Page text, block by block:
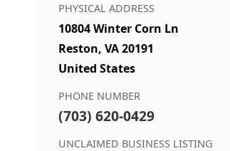
PHYSICAL ADDRESS
10804 Winter Corn Ln
Reston, VA 20191
United States
PHONE NUMBER
(703) 620-0429
UNCLAIMED BUSINESS LISTING